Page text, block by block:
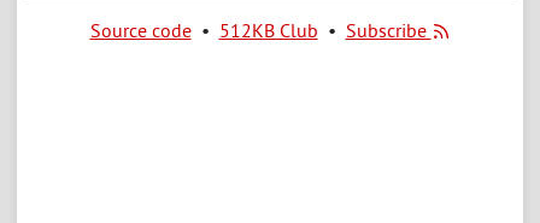
Source code• 512KB Club • Subscribe